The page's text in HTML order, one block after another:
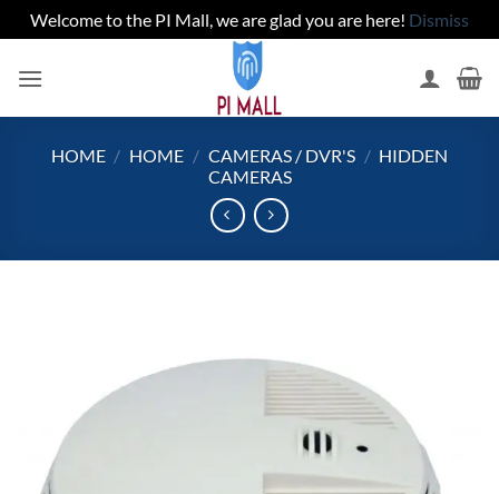
Welcome to the PI Mall, we are glad you are here! Dismiss
HOME / HOME / CAMERAS / DVR'S / HIDDEN
CAMERAS